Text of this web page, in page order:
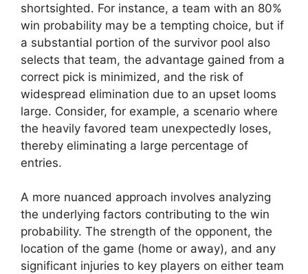
shortsighted. For instance, a team with an 80%
win probability may be a tempting choice, but if
a substantial portion of the survivor pool also
selects that team, the advantage gained from a
correct pick is minimized, and the risk of
widespread elimination due to an upset looms
large. Consider, for example, a scenario where
the heavily favored team unexpectedly loses,
thereby eliminating a large percentage of
entries.
A more nuanced approach involves analyzing
the underlying factors contributing to the win
probability. The strength of the opponent, the
location of the game (home or away), and any
significant injuries to key players on either team